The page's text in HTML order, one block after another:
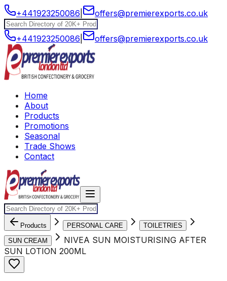
+441923250086 offers@premierexports.co.uk
+441923250086 offers@premierexports.co.uk
Home
About
Products
Promotions
Seasonal
Trade Shows
Contact
Products PERSONAL CARE
TOILETRIES
SUN CREAM
NIVEA SUN MOISTURISING AFTER
SUN LOTION 200ML